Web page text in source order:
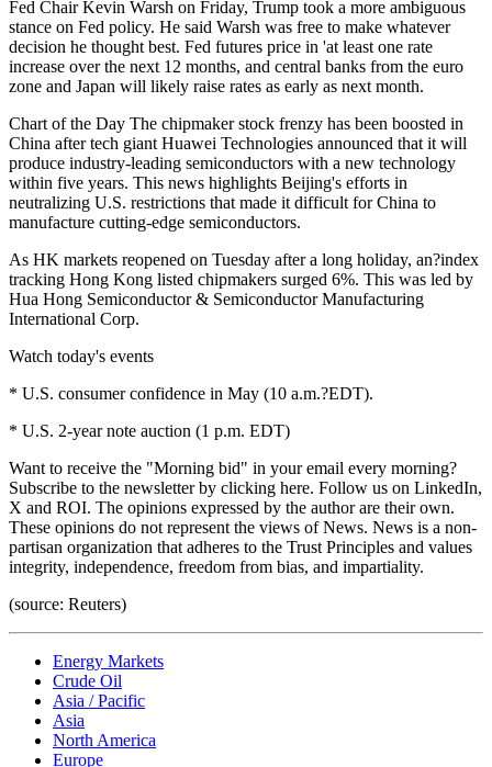
Fed Chair Kevin Warsh on Friday, Trump took a more ambiguous
stance on Fed policy. He said Warsh was free to make whatever
decision he thought best. Fed futures price in 'at least one rate
increase over the next 12 months, and central banks from the euro
zone and Japan will likely raise rates as early as next month.
Chart of the Day The chipmaker stock frenzy has been boosted in
China after tech giant Huawei Technologies announced that it will
produce industry-leading semiconductors with a new technology
within five years. This news highlights Beijing's efforts in
neutralizing U.S. restrictions that made it difficult for China to
manufacture cutting-edge semiconductors.
As HK markets reopened on Tuesday after a long holiday, an?index
tracking Hong Kong listed chipmakers surged 6%. This was led by
Hua Hong Semiconductor & Semiconductor Manufacturing
International Corp.
Watch today's events
* U.S. consumer confidence in May (10 a.m.?EDT).
* U.S. 2-year note auction (1 p.m. EDT)
Want to receive the "Morning bid" in your email every morning?
Subscribe to the newsletter by clicking here. Follow us on LinkedIn,
X and ROI. The opinions expressed by the author are their own.
These opinions do not represent the views of News. News is a non-
partisan organization that adheres to the Trust Principles and values
integrity, independence, freedom from bias, and impartiality.
(source: Reuters)
Energy Markets
Crude Oil
Asia / Pacific
Asia
North America
Europe